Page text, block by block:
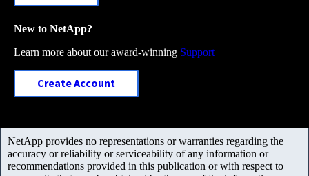
New to NetApp?
Learn more about our award-winning Support
Create Account
NetApp provides no representations or warranties regarding the
accuracy or reliability or serviceability of any information or
recommendations provided in this publication or with respect to